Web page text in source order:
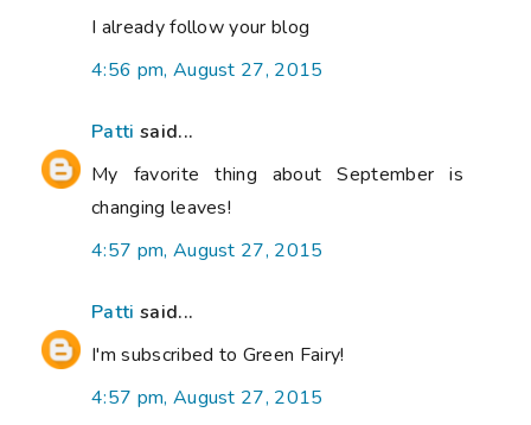
I already follow your blog
4:56 pm, August 27, 2015
Patti said...
My favorite thing about September is
changing leaves!
4:57 pm, August 27, 2015
Patti said...
I'm subscribed to Green Fairy!
4:57 pm, August 27, 2015